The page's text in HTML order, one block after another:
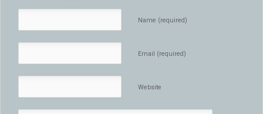
Name (required)
Email (required)
Website